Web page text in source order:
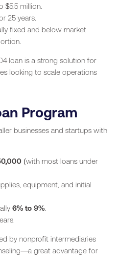
$5.5 million.
25 years.
fixed and below market
loan is a strong solution for
looking to scale operations
Program
businesses and startups with
(with most loans under
equipment, and initial
6% to 9%
by nonprofit intermediaries
great advantage for